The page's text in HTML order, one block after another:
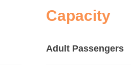
Capacity
Adult Passengers